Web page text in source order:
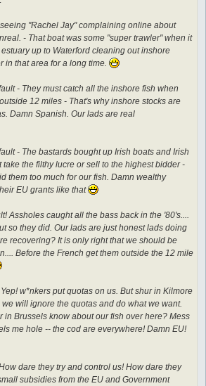
"Rachel Jay" complaining online about
- That boat was some "super trawler" when it
up to Waterford cleaning out inshore
in that area for a long time.
- They must catch all the inshore fish when
12 miles - That's why inshore stocks are
Damn Spanish. Our lads are real
- The bastards bought up Irish boats and Irish
take the filthy lucre or sell to the highest bidder -
them too much for our fish. Damn wealthy
EU grants like that
Assholes caught all the bass back in the '80's....
so they did. Our lads are just honest lads doing
recovering? It is only right that we should be
Before the French get them outside the 12 mile
w*nkers put quotas on us. But shur in Kilmore
will ignore the quotas and do what we want.
in Brussels know about our fish over here? Mess
me hole -- the cod are everywhere! Damn EU!
dare they try and control us! How dare they
subsidies from the EU and Government